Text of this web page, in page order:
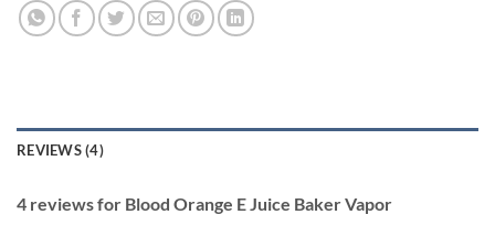
REVIEWS (4)
4 reviews for Blood Orange E Juice Baker Vapor